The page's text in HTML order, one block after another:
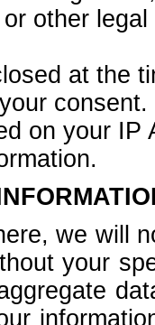
other
at the
consent.
on your
we will
your